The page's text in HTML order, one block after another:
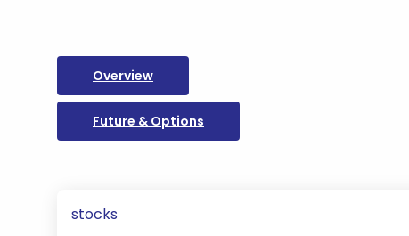
Overview
Future & Options
stocks